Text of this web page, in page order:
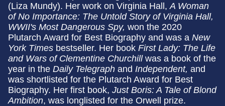
(Liza Mundy). Her work on Virginia Hall, A Woman
of No Importance: The Untold Story of Virginia Hall,
WWII's Most Dangerous Spy, won the 2020
Plutarch Award for Best Biography and was a New
York Times bestseller. Her book First Lady: The Life
and Wars of Clementine Churchillwas a book of the
year in the Daily Telegraph and Independent, and
was shortlisted for the Plutarch Award for Best
Biography. Her first book, Just Boris: A Tale of Blond
Ambition, was longlisted for the Orwell prize.